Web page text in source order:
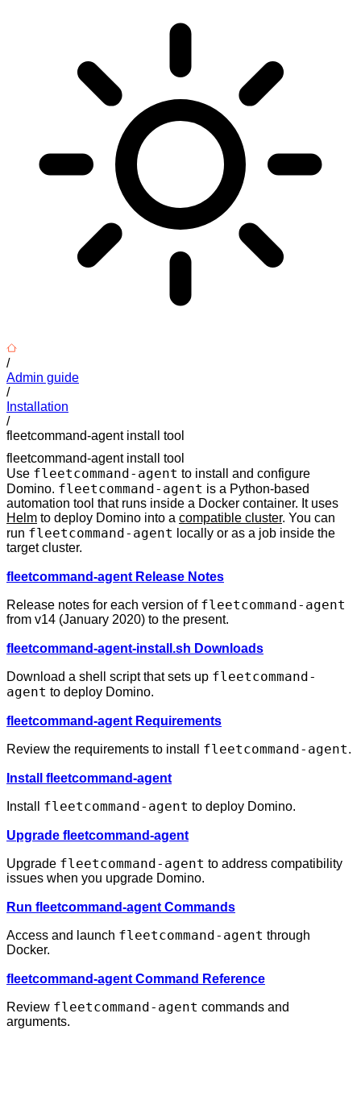
/
Admin guide
/
Installation
/
fleetcommand-agent install tool
fleetcommand-agent install tool
Use fleetcommand-agent to install and configure
Domino. fleetcommand-agent is a Python-based
automation tool that runs inside a Docker container. It uses
Helm to deploy Domino into a compatible cluster. You can
run fleetcommand-agent locally or as a job inside the
target cluster.
fleetcommand-agent Release Notes
Release notes for each version of fleetcommand-agent
from v14 (January 2020) to the present.
fleetcommand-agent-install.sh Downloads
Download a shell script that sets up fleetcommand-
agent to deploy Domino.
fleetcommand-agent Requirements
Review the requirements to install fleetcommand-agent.
Install fleetcommand-agent
Install fleetcommand-agent to deploy Domino.
Upgrade fleetcommand-agent
Upgrade fleetcommand-agent to address compatibility
issues when you upgrade Domino.
Run fleetcommand-agent Commands
Access and launch fleetcommand-agent through
Docker.
fleetcommand-agent Command Reference
Review fleetcommand-agent commands and
arguments.